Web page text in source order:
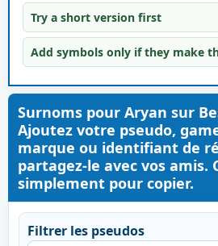
Try a short version first
Add symbols only if they make
Surnoms pour Aryan sur
Ajoutez votre pseudo,
marque ou identifiant de
partagez-le avec vos amis.
simplement pour copier.
Filtrer les pseudos